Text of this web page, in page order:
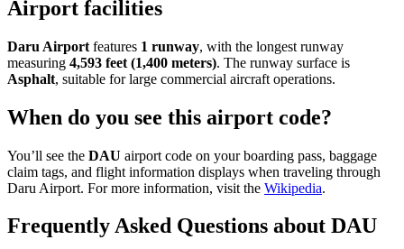
Airport facilities
Daru Airport features 1 runway, with the longest runway
measuring 4,593 feet (1,400 meters). The runway surface is
Asphalt, suitable for large commercial aircraft operations.
When do you see this airport code?
You’ll see the DAU airport code on your boarding pass, baggage
claim tags, and flight information displays when traveling through
Daru Airport. For more information, visit the Wikipedia.
Frequently Asked Questions about DAU